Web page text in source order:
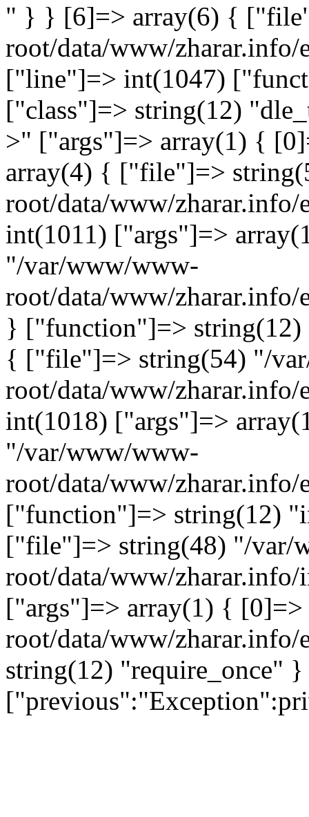
" } } [6]=> array(6) {
root/data/www/zharar.info/
["line"]=> int(1047)
["class"]=> string(12)
>" ["args"]=> array(1) {
array(4) { ["file"]=>
root/data/www/
int(1011) ["args"]=>
"/var/www/www-
root/data/www/zharar.info/
} ["function"]=> string(12)
{ ["file"]=> string(54) "/
root/data/www/
int(1018) ["args"]=>
"/var/www/www-
root/data/www/
["function"]=> string(12)
["file"]=> string(48) "/var/
root/data/www/
["args"]=> array(1) {
root/data/www/
string(12) "require_once"